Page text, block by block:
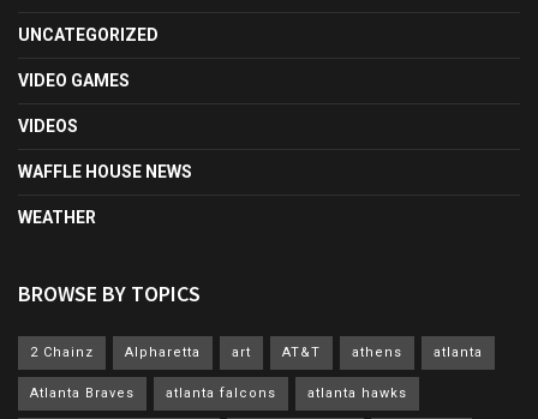
UNCATEGORIZED
VIDEO GAMES
VIDEOS
WAFFLE HOUSE NEWS
WEATHER
BROWSE BY TOPICS
2 Chainz Alpharetta art AT&T athens atlanta
Atlanta Braves atlanta falcons atlanta hawks